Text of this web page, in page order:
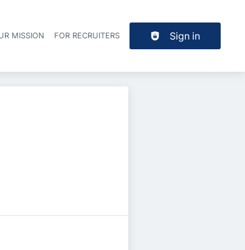
navigation
MISSION FOR RECRUITERS Sign in